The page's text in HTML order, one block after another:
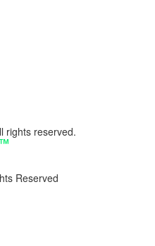
rights reserved.
Reserved